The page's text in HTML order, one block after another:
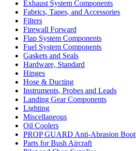
Exhaust System Components
Fabrics, Tapes, and Accessories
Filters
Firewall Forward
Flap System Components
Fuel System Components
Gaskets and Seals
Hardware, Standard
Hinges
Hose & Ducting
Instruments, Probes and Leads
Landing Gear Components
Lighting
Miscellaneous
Oil Coolers
PROP GUARD Anti-Abrasion Boot
Parts for Bush Aircraft